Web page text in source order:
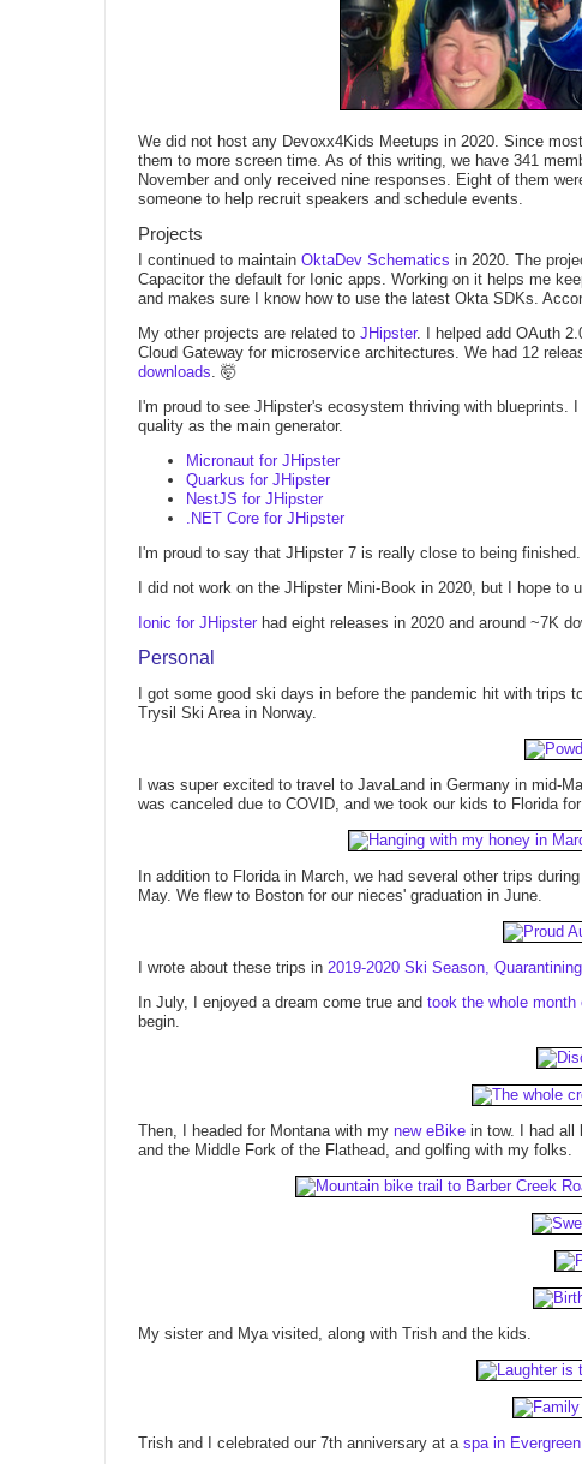
We did not host any Devoxx4Kids Meetups in 2020. Since
them to more screen time. As of this writing, we have 341
November and only received nine responses. Eight of them
someone to help recruit speakers and schedule events.
Projects
I continued to maintain OktaDev Schematics in 2020. The
Capacitor the default for Ionic apps. Working on it helps me
and makes sure I know how to use the latest Okta SDKs.
My other projects are related to JHipster. I helped add OAuth
Cloud Gateway for microservice architectures. We had 12
downloads . 🤯
I'm proud to see JHipster's ecosystem thriving with
quality as the main generator.
Micronaut for JHipster
Quarkus for JHipster
NestJS for JHipster
.NET Core for JHipster
I'm proud to say that JHipster 7 is really close to being
I did not work on the JHipster Mini-Book in 2020, but I hope to
Ionic for JHipster had eight releases in 2020 and around ~7K
Personal
I got some good ski days in before the pandemic hit with trips
Trysil Ski Area in Norway.
I was super excited to travel to JavaLand in Germany in mid-
was canceled due to COVID, and we took our kids to Florida
In addition to Florida in March, we had several other trips
May. We flew to Boston for our nieces' graduation in June.
I wrote about these trips in 2019-2020 Ski Season,
In July, I enjoyed a dream come true and took the whole month
begin.
Then, I headed for Montana with my new eBike in tow. I had all
and the Middle Fork of the Flathead, and golfing with my folks.
My sister and Mya visited, along with Trish and the kids.
Trish and I celebrated our 7th anniversary at a spa in Evergreen